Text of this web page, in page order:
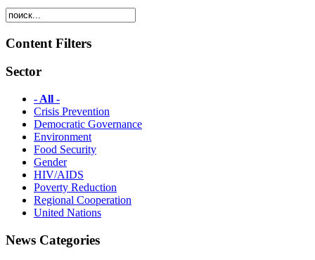
Content Filters
Sector
- All -
Crisis Prevention
Democratic Governance
Environment
Food Security
Gender
HIV/AIDS
Poverty Reduction
Regional Cooperation
United Nations
News Categories